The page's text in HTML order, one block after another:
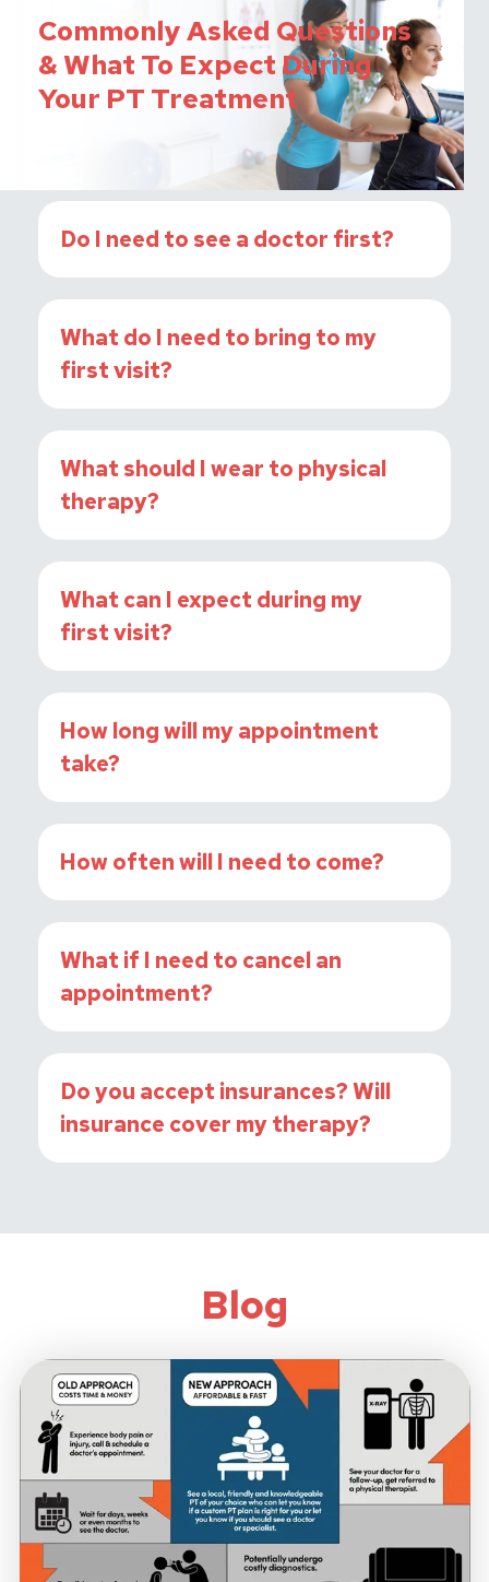
Commonly Asked Questions
& What To Expect During
Your PT Treatment
Do I need to see a doctor first?
What do I need to bring to my
first visit?
What should I wear to physical
therapy?
What can I expect during my
first visit?
How long will my appointment
take?
How often will I need to come?
What if I need to cancel an
appointment?
Do you accept insurances? Will
insurance cover my therapy?
Blog